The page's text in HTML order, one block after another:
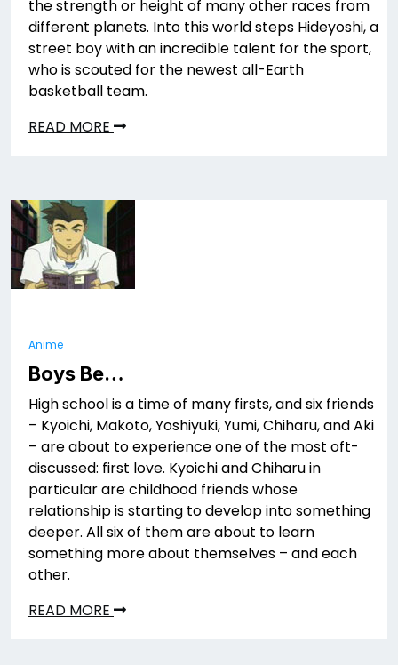
the strength or height of many other races from
different planets. Into this world steps Hideyoshi, a
street boy with an incredible talent for the sport,
who is scouted for the newest all-Earth
basketball team.
READ MORE
Anime
Boys Be…
High school is a time of many firsts, and six friends
– Kyoichi, Makoto, Yoshiyuki, Yumi, Chiharu, and Aki
– are about to experience one of the most oft-
discussed: first love. Kyoichi and Chiharu in
particular are childhood friends whose
relationship is starting to develop into something
deeper. All six of them are about to learn
something more about themselves – and each
other.
READ MORE